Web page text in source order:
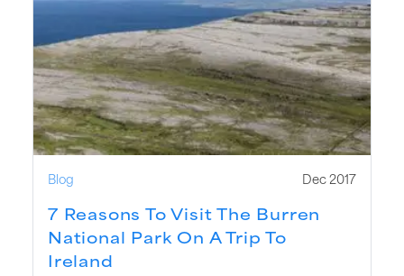
Blog Dec 2017
7 Reasons To Visit The Burren
National Park On A Trip To
Ireland